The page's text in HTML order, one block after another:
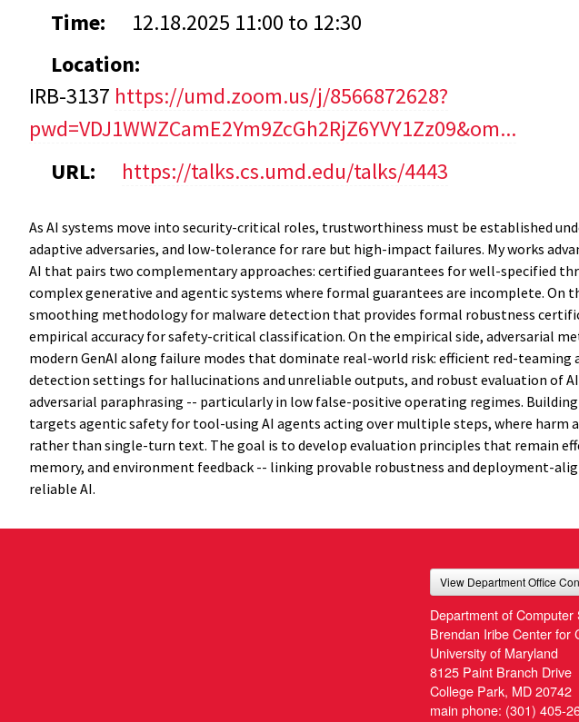
Time: 12.18.2025 11:00 to 12:30
Location:
IRB-3137 https://umd.zoom.us/j/8566872628?
pwd=VDJ1WWZCamE2Ym9ZcGh2RjZ6YVY1Zz09&om...
URL:
https://talks.cs.umd.edu/talks/4443
As AI systems move into security-critical roles, trustworthiness must be established
adaptive adversaries, and low-tolerance for rare but high-impact failures. My works
AI that pairs two complementary approaches: certified guarantees for well-specified
complex generative and agentic systems where formal guarantees are incomplete. On
smoothing methodology for malware detection that provides formal robustness
empirical accuracy for safety-critical classification. On the empirical side, adversarial
modern GenAI along failure modes that dominate real-world risk: efficient red-teaming
detection settings for hallucinations and unreliable outputs, and robust evaluation of
adversarial paraphrasing -- particularly in low false-positive operating regimes.
targets agentic safety for tool-using AI agents acting over multiple steps, where harm
rather than single-turn text. The goal is to develop evaluation principles that remain
memory, and environment feedback -- linking provable robustness and deployment-
reliable AI.
View Department Office
Department of Computer
Brendan Iribe Center for
University of Maryland
8125 Paint Branch Drive
College Park, MD 20742
main phone: (301) 405-